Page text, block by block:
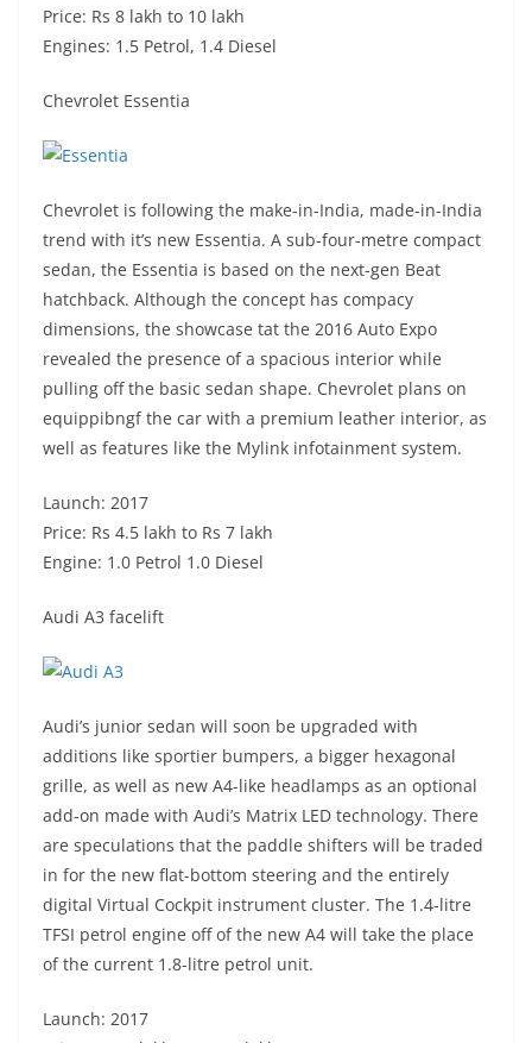
Price: Rs 8 lakh to 10 lakh
Engines: 1.5 Petrol, 1.4 Diesel
Chevrolet Essentia
Chevrolet is following the make-in-India, made-in-India
trend with it’s new Essentia. A sub-four-metre compact
sedan, the Essentia is based on the next-gen Beat
hatchback. Although the concept has compacy
dimensions, the showcase tat the 2016 Auto Expo
revealed the presence of a spacious interior while
pulling off the basic sedan shape. Chevrolet plans on
equippibngf the car with a premium leather interior, as
well as features like the Mylink infotainment system.
Launch: 2017
Price: Rs 4.5 lakh to Rs 7 lakh
Engine: 1.0 Petrol 1.0 Diesel
Audi A3 facelift
Audi’s junior sedan will soon be upgraded with
additions like sportier bumpers, a bigger hexagonal
grille, as well as new A4-like headlamps as an optional
add-on made with Audi’s Matrix LED technology. There
are speculations that the paddle shifters will be traded
in for the new flat-bottom steering and the entirely
digital Virtual Cockpit instrument cluster. The 1.4-litre
TFSI petrol engine off of the new A4 will take the place
of the current 1.8-litre petrol unit.
Launch: 2017